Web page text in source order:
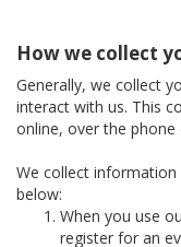
How we collect
Generally, we collect
interact with us. This
online, over the phone
We collect
below:
When you use
register for an